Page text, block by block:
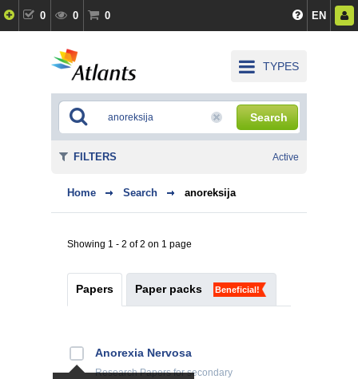
0 0 0 EN
TYPES
Search
Home Search anoreksija
Showing 1 - 2 of 2 on 1 page
Papers Paper packs Beneficial!
Anorexia Nervosa
Research Papersfor secondary
FILTERS Active